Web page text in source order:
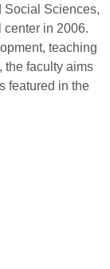
Social Sciences,
in 2006.
teaching
the faculty aims
featured in the